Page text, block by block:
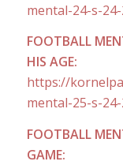
mental-24-s-
FOOTBALL
HIS AGE:
https://
mental-25-s-
FOOTBALL
GAME: